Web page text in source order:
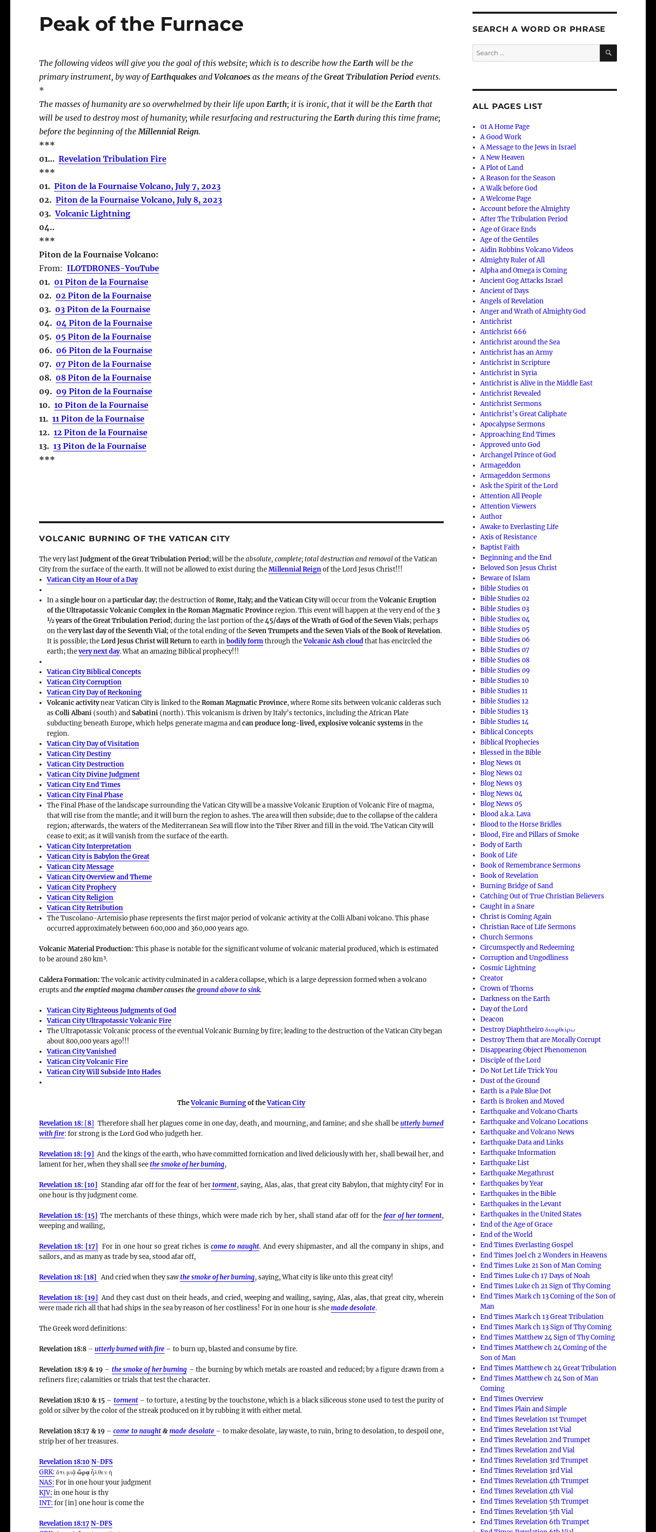
Peak of the Furnace
The following videos will give you the goal of this website; which is to describe how the Earth will be the
primary instrument, by way ofEarthquakes andVolcanoes as the means of theGreat Tribulation Period events.
*
The masses of humanity are so overwhelmed by their life upon Earth; it is ironic, that it will be the Earth that
will be used to destroy most of humanity; while resurfacing and restructuring the Earth during this time frame;
before the beginning of the Millennial Reign.
***
01…Revelation Tribulation Fire
***
01.Piton de la Fournaise Volcano, July 7, 2023
02.Piton de la Fournaise Volcano, July 8, 2023
03.Volcanic Lightning
04..
***
Piton de la Fournaise Volcano:
From: ILOTDRONES-YouTube
01. 01 Piton de la Fournaise
02. 02 Piton de la Fournaise
03. 03 Piton de la Fournaise
04. 04 Piton de la Fournaise
05. 05 Piton de la Fournaise
06. 06 Piton de la Fournaise
07. 07 Piton de la Fournaise
08. 08 Piton de la Fournaise
09. 09 Piton de la Fournaise
10.10 Piton de la Fournaise
11.11 Piton de la Fournaise
12.12 Piton de la Fournaise
13.13 Piton de la Fournaise
***
VOLCANIC BURNING OF THE VATICAN CITY
The very lastJudgment of the Great Tribulation Period; will be theabsolute, complete; total destruction and removalof the Vatican
City from the surface of the earth. It will not be allowed to exist during theMillennial Reignof the Lord Jesus Christ!!!
Vatican City an Hour of a Day
In asingle houron aparticular day; the destruction ofRome, Italy; and the Vatican Citywill occur from theVolcanic Eruption
of the Ultrapotassic Volcanic Complex in the Roman Magmatic Provinceregion. This event will happen at the very end of the3
½ years of the Great Tribulation Period; during the last portion of the45/days of the Wrath of God of the Seven Vials; perhaps
on thevery last day of the Seventh Vial; of the total ending of theSeven Trumpets and the Seven Vials of the Book of Revelation.
It is possible; theLord Jesus Christ will Returnto earth inbodily formthrough theVolcanic Ash cloudthat has encircled the
earth; thevery next day. What an amazing Biblical prophecy!!!
Vatican City Biblical Concepts
Vatican City Corruption
Vatican City Day of Reckoning
Volcanic activitynear Vatican City is linked to theRoman Magmatic Province, where Rome sits between volcanic calderas such
asColli Albani (south) andSabatini (north). This volcanism is driven by Italy’s tectonics, including the African Plate
subducting beneath Europe, which helps generate magma andcan produce long-lived, explosive volcanic systemsin the
region.
Vatican City Day of Visitation
Vatican City Destiny
Vatican City Destruction
Vatican City Divine Judgment
Vatican City End Times
Vatican City Final Phase
The Final Phase of the landscape surrounding the Vatican City will be a massive Volcanic Eruption of Volcanic Fire of magma,
that will rise from the mantle; and it will burn the region to ashes. The area will then subside; due to the collapse of the caldera
region; afterwards, the waters of the Mediterranean Sea will flow into the Tiber River and fill in the void. The Vatican City will
cease to exit; as it will vanish from the surface of the earth.
Vatican City Interpretation
Vatican City is Babylon the Great
Vatican City Message
Vatican City Overview and Theme
Vatican City Prophecy
Vatican City Religion
Vatican City Retribution
The Tuscolano-Artemisio phase represents the first major period of volcanic activity at the Colli Albani volcano. This phase
occurred approximately between 600,000 and 360,000 years ago.
Volcanic Material Production:This phase is notable for the significant volume of volcanic material produced, which is estimated
to be around280 km³.
Caldera Formation:The volcanic activity culminated in acaldera collapse, which is a large depression formed when a volcano
erupts andthe emptied magma chamber causes theground above to sink.
Vatican City Righteous Judgments of God
Vatican City Ultrapotassic Volcanic Fire
The Ultrapotassic Volcanic process of the eventual Volcanic Burning by fire; leading to the destruction of the Vatican City began
about 800,000 years ago!!!
Vatican City Vanished
Vatican City Volcanic Fire
Vatican City Will Subside Into Hades
TheVolcanic Burningof theVatican City
Revelation 18: [8] Therefore shall her plagues come in one day, death, and mourning, and famine; and she shall beutterly burned
with fire: for strong is the Lord God who judgeth her.
Revelation 18: [9] And the kings of the earth, who have committed fornication and lived deliciously with her, shall bewail her, and
lament for her, when they shall seethe smoke of her burning,
Revelation 18: [10] Standing afar off for the fear of her torment, saying, Alas, alas, that great city Babylon, that mighty city! For in
one hour is thy judgment come.
Revelation 18: [15] The merchants of these things, which were made rich by her, shall stand afar off for thefear of her torment,
weeping and wailing,
Revelation 18: [17] For in one hour so great riches is come to naught. And every shipmaster, and all the company in ships, and
sailors, and as many as trade by sea, stood afar off,
Revelation 18: [18] And cried when they sawthe smoke of her burning, saying, What city is like unto this great city!
Revelation 18: [19] And they cast dust on their heads, and cried, weeping and wailing, saying, Alas, alas, that great city, wherein
were made rich all that had ships in the sea by reason of her costliness! For in one hour is shemade desolate.
The Greek word definitions:
Revelation 18:8 –utterly burned with fire – to burn up, blasted and consume by fire.
Revelation 18:9 & 19 – the smoke of her burning – the burning by which metals are roasted and reduced; by a figure drawn from a
refiners fire; calamities or trials that test the character.
Revelation 18:10 & 15 – torment– to torture, a testing by the touchstone, which is a black siliceous stone used to test the purity of
gold or silver by the color of the streak produced on it by rubbing it with either metal.
Revelation 18:17 & 19 –come to naught&made desolate – to make desolate, lay waste, to ruin, bring to desolation, to despoil one,
strip her of her treasures.
Revelation 18:10 N-DFS
GRK: ὅτι μιᾷὥρᾳἦλθεν ἡ
NAS: For in onehouryour judgment
KJV: in onehouris thy
INT: for [in] onehouris come the
Revelation 18:17N-DFS
SEARCH A WORD OR PHRASE
Search
for:
SEARCH
ALL PAGES LIST
01 A Home Page
A Good Work
A Message to the Jews in Israel
A New Heaven
A Plot of Land
A Reason for the Season
A Walk before God
A Welcome Page
Account before the Almighty
After The Tribulation Period
Age of Grace Ends
Age of the Gentiles
Aidin Robbins Volcano Videos
Almighty Ruler of All
Alpha and Omega is Coming
Ancient Gog Attacks Israel
Ancient of Days
Angels of Revelation
Anger and Wrath of Almighty God
Antichrist
Antichrist 666
Antichrist around the Sea
Antichrist has an Army
Antichrist in Scripture
Antichrist in Syria
Antichrist is Alive in the Middle East
Antichrist Revealed
Antichrist Sermons
Antichrist’s Great Caliphate
Apocalypse Sermons
Approaching End Times
Approved unto God
Archangel Prince of God
Armageddon
Armageddon Sermons
Ask the Spirit of the Lord
Attention All People
Attention Viewers
Author
Awake to Everlasting Life
Axis of Resistance
Baptist Faith
Beginning and the End
Beloved Son Jesus Christ
Beware of Islam
Bible Studies 01
Bible Studies 02
Bible Studies 03
Bible Studies 04
Bible Studies 05
Bible Studies 06
Bible Studies 07
Bible Studies 08
Bible Studies 09
Bible Studies 10
Bible Studies 11
Bible Studies 12
Bible Studies 13
Bible Studies 14
Biblical Concepts
Biblical Prophecies
Blessed in the Bible
Blog News 01
Blog News 02
Blog News 03
Blog News 04
Blog News 05
Blood a.k.a. Lava
Blood to the Horse Bridles
Blood, Fire and Pillars of Smoke
Body of Earth
Book of Life
Book of Remembrance Sermons
Book of Revelation
Burning Bridge of Sand
Catching Out of True Christian Believers
Caught in a Snare
Christ is Coming Again
Christian Race of Life Sermons
Church Sermons
Circumspectly and Redeeming
Corruption and Ungodliness
Cosmic Lightning
Creator
Crown of Thorns
Darkness on the Earth
Day of the Lord
Deacon
Destroy Diaphtheiro διαφθείρω
Destroy Them that are Morally Corrupt
Disappearing Object Phenomenon
Disciple of the Lord
Do Not Let Life Trick You
Dust of the Ground
Earth is a Pale Blue Dot
Earth is Broken and Moved
Earthquake and Volcano Charts
Earthquake and Volcano Locations
Earthquake and Volcano News
Earthquake Data and Links
Earthquake Information
Earthquake List
Earthquake Megathrust
Earthquakes by Year
Earthquakes in the Bible
Earthquakes in the Levant
Earthquakes in the United States
End of the Age of Grace
End of the World
End Times Everlasting Gospel
End Times Joel ch 2 Wonders in Heavens
End Times Luke 21 Son of Man Coming
End Times Luke ch 17 Days of Noah
End Times Luke ch 21 Sign of Thy Coming
End Times Mark ch 13 Coming of the Son of
Man
End Times Mark ch 13 Great Tribulation
End Times Mark ch 13 Sign of Thy Coming
End Times Matthew 24 Sign of Thy Coming
End Times Matthew ch 24 Coming of the
Son of Man
End Times Matthew ch 24 Great Tribulation
End Times Matthew ch 24 Son of Man
Coming
End Times Overview
End Times Plain and Simple
End Times Revelation 1st Trumpet
End Times Revelation 1st Vial
End Times Revelation 2nd Trumpet
End Times Revelation 2nd Vial
End Times Revelation 3rd Trumpet
End Times Revelation 3rd Vial
End Times Revelation 4th Trumpet
End Times Revelation 4th Vial
End Times Revelation 5th Trumpet
End Times Revelation 5th Vial
End Times Revelation 6th Trumpet